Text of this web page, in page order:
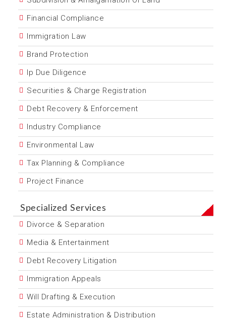
Financial Compliance
Immigration Law
Brand Protection
Ip Due Diligence
Securities & Charge Registration
Debt Recovery & Enforcement
Industry Compliance
Environmental Law
Tax Planning & Compliance
Project Finance
Specialized Services
Divorce & Separation
Media & Entertainment
Debt Recovery Litigation
Immigration Appeals
Will Drafting & Execution
Estate Administration & Distribution